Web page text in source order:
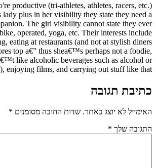
productive (tri-athletes, athletes, racers, etc.)
lady plus in her visibility they state they need a
The girl visibility cannot state they ever
operated, yoga, etc. Their interests include
eating at restaurants (and not at stylish diners
top a€” thus shea€™s perhaps not a foodie,
like alcoholic beverages such as alcohol or
enjoying films, and carrying out stuff like that.
כתיבת תגובה
האימייל לא יוצג באתר. שדות החובה מסומנים *
התגובה שלך *